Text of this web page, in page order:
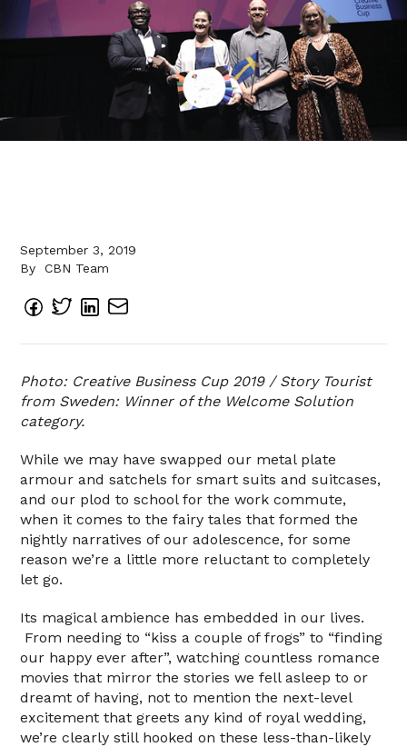
September 3, 2019
By
CBN Team
Photo: Creative Business Cup 2019 / Story Tourist
from Sweden: Winner of the Welcome Solution
category.
While we may have swapped our metal plate
armour and satchels for smart suits and suitcases,
and our plod to school for the work commute,
when it comes to the fairy tales that formed the
nightly narratives of our adolescence, for some
reason we’re a little more reluctant to completely
let go.
Its magical ambience has embedded in our lives.
From needing to “kiss a couple of frogs” to “finding
our happy ever after”, watching countless romance
movies that mirror the stories we fell asleep to or
dreamt of having, not to mention the next-level
excitement that greets any kind of royal wedding,
we’re clearly still hooked on these less-than-likely